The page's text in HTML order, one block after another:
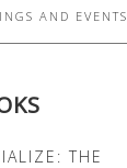
AND EVENTS
THE